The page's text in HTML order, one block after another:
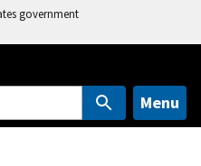
government
Menu